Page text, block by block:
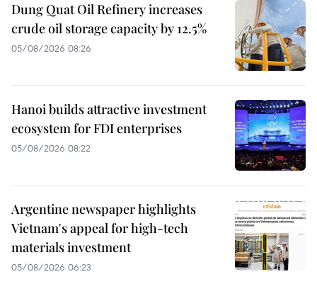
Dung Quat Oil Refinery increases
crude oil storage capacity by 12.5%
05/08/2026 08:26
Hanoi builds attractive investment
ecosystem for FDI enterprises
05/08/2026 08:22
Argentine newspaper highlights
Vietnam's appeal for high-tech
materials investment
05/08/2026 06:23